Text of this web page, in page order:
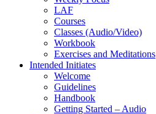
LAF
Courses
Classes (Audio/Video)
Workbook
Exercises and Meditations
Intended Initiates
Welcome
Guidelines
Handbook
Getting Started – Audio